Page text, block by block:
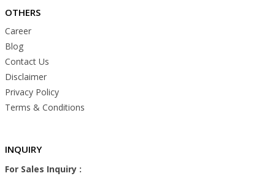
OTHERS
Career
Blog
Contact Us
Disclaimer
Privacy Policy
Terms & Conditions
INQUIRY
For Sales Inquiry :